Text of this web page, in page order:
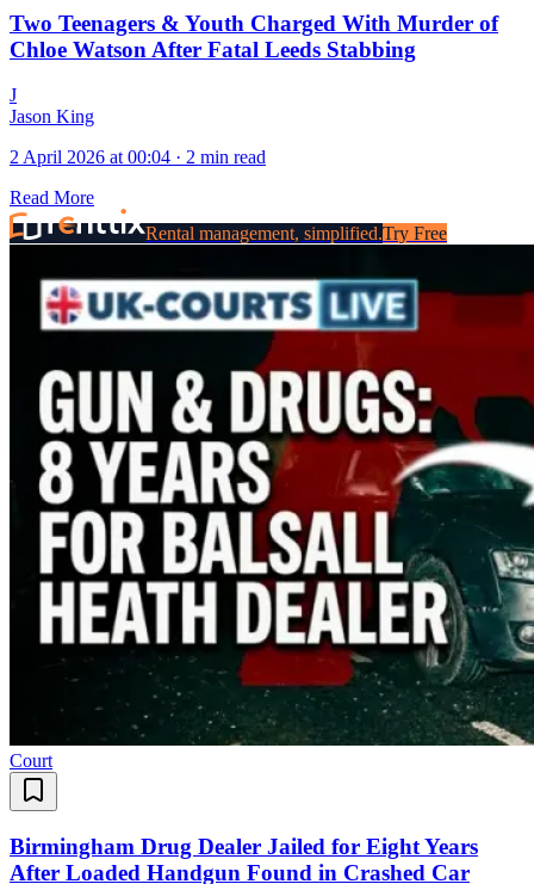
Two Teenagers & Youth Charged With Murder of
Chloe Watson After Fatal Leeds Stabbing
J
Jason King
2 April 2026 at 00:04 · 2 min read
Read More
Rental management, simplified.Try Free
Court
Birmingham Drug Dealer Jailed for Eight Years
After Loaded Handgun Found in Crashed Car